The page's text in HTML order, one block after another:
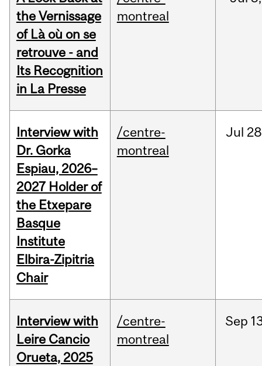
the Vernissage
of Là où on se
retrouve - and
Its Recognition
in La Presse
montreal
Interview with
Dr. Gorka
Espiau, 2026–
2027 Holder of
the Etxepare
Basque
Institute
Elbira-Zipitria
Chair
/centre-
montreal
Jul
Interview with
Leire Cancio
Orueta, 2025
/centre-
montreal
Sep